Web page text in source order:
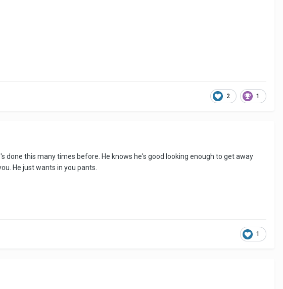
2 1
done this many times before. He knows he's good looking enough to get away
He just wants in you pants.
1